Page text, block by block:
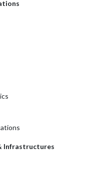
Infrastructures